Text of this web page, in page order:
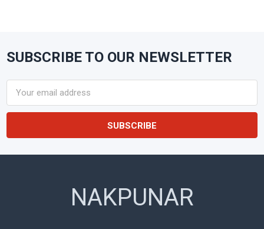
Footer
SUBSCRIBE TO OUR NEWSLETTER
Address
NAKPUNAR